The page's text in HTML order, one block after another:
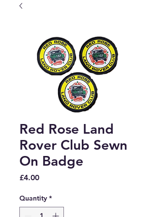
Red Rose Land
Rover Club Sewn
On Badge
£4.00Price
Quantity *